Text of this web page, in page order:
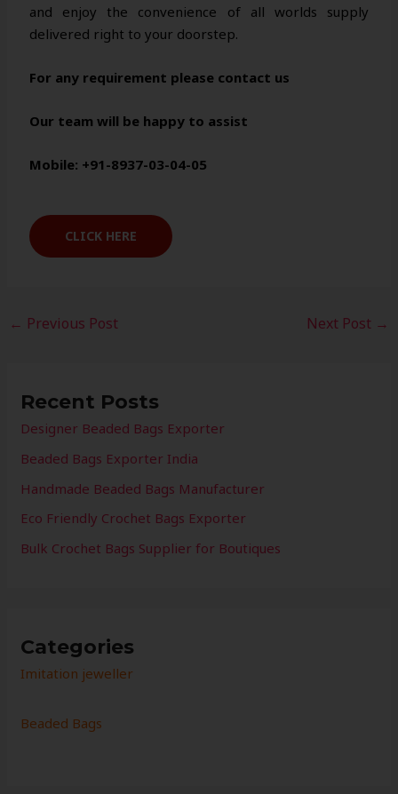
and enjoy the convenience of all worlds supply
delivered right to your doorstep.
For any requirement please contact us
Our team will be happy to assist
Mobile: +91-8937-03-04-05
CLICK HERE
← Previous Post Next Post →
Recent Posts
Designer Beaded Bags Exporter
Beaded Bags Exporter India
Handmade Beaded Bags Manufacturer
Eco Friendly Crochet Bags Exporter
Bulk Crochet Bags Supplier for Boutiques
Categories
Imitation jeweller
Beaded Bags